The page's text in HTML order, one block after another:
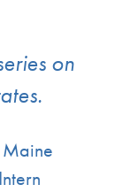
on
Maine